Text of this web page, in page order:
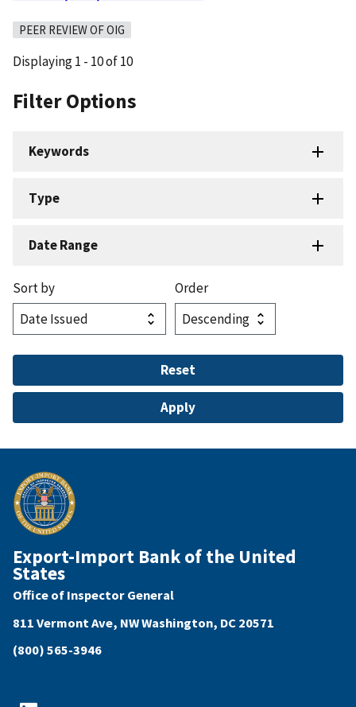
PEER REVIEW OF OIG
Displaying 1 - 10 of 10
Filter Options
Keywords
Type
Date Range
Sort by Order
Export-Import Bank of the United
States
Office of Inspector General
811 Vermont Ave, NW Washington, DC 20571
(800) 565-3946